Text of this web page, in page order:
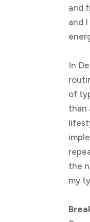
and
and
In
of
than
the
my